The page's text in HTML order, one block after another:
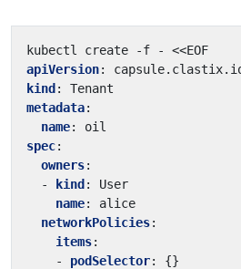
kubectl create -f - <<EOF
apiVersion:
kind :
Tenant
metadata:
name:
oil
spec:
owners:
-
kind :
User
name:
alice
networkPolicies:
items:
- podSelector:
{}